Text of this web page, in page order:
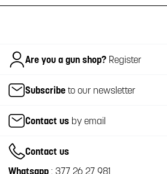
ItalianoAre you a gun shop? Register
Subscribe to our newsletter
Contact us by email
Contact us
Whatsapp :377 26 27 981